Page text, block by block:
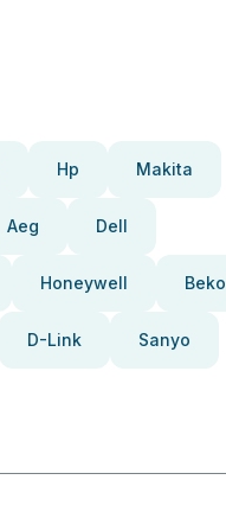
Hp Makita
Aeg Dell
Honeywell Beko
D-Link Sanyo